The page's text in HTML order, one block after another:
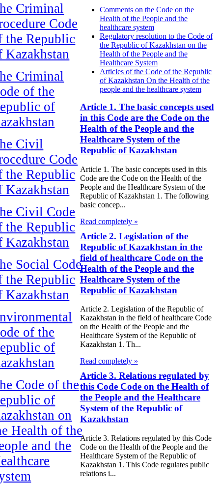
Criminal
Code
the Republic
Kazakhstan
Criminal
of the
of
Civil
Code
the Republic
Kazakhstan
Civil Code
the Republic
Kazakhstan
Social Code
the Republic
Kazakhstan
of the
of
Code of the
of
on
Health of the
and the
Comments on the Code on the
Health of the People and the
healthcare system
Regulatory resolution to the Code of
the Republic of Kazakhstan on the
Health of the People and the
Healthcare System
Articles of the Code of the Republic
of Kazakhstan On the Health of the
people and the healthcare system
Article 1. The basic concepts used
in this Code are the Code on the
Health of the People and the
Healthcare System of the
Republic of Kazakhstan
Article 1. The basic concepts used in this
Code are the Code on the Health of the
People and the Healthcare System of the
Republic of Kazakhstan 1. The following
basic concep...
Read completely »
Article 2. Legislation of the
Republic of Kazakhstan in the
field of healthcare Code on the
Health of the People and the
Healthcare System of the
Republic of Kazakhstan
Article 2. Legislation of the Republic of
Kazakhstan in the field of healthcare Code
on the Health of the People and the
Healthcare System of the Republic of
Kazakhstan 1. Th...
Read completely »
Article 3. Relations regulated by
this Code Code on the Health of
the People and the Healthcare
System of the Republic of
Kazakhstan
Article 3. Relations regulated by this Code
Code on the Health of the People and the
Healthcare System of the Republic of
Kazakhstan 1. This Code regulates public
relations i...